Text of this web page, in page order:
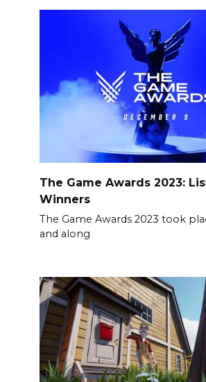
The Game Awards 2023:
Winners
The Game Awards 2023 took
and along